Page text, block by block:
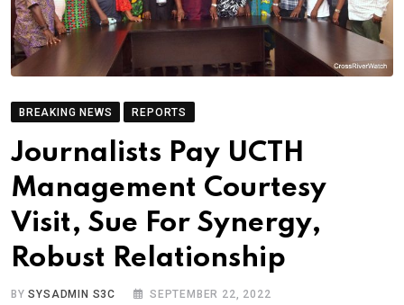
BREAKING NEWS REPORTS
Journalists Pay UCTH
Management Courtesy
Visit, Sue For Synergy,
Robust Relationship
BYSYSADMIN S3C SEPTEMBER 22, 2022